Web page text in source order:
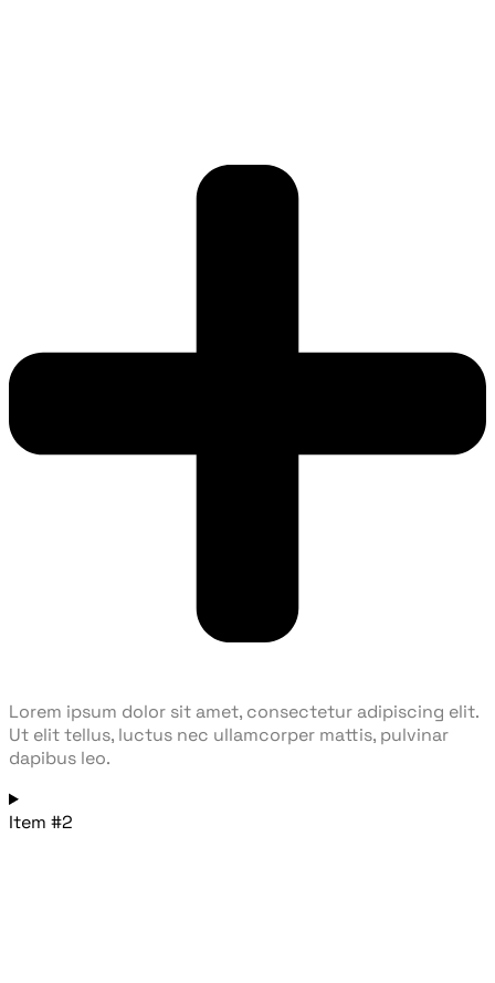
Lorem ipsum dolor sit amet, consectetur adipiscing elit.
Ut elit tellus, luctus nec ullamcorper mattis, pulvinar
dapibus leo.
Item #2